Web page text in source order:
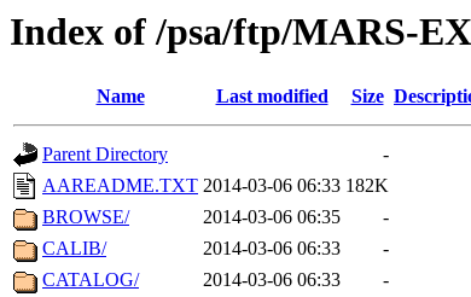
Index of /psa/ftp/MARS-
Name Last modified Size
Parent Directory
-
AAREADME.TXT 2014-03-06 06:33 182K
BROWSE/
2014-03-06 06:35
-
CALIB/
2014-03-06 06:33
-
CATALOG/
2014-03-06 06:33
-